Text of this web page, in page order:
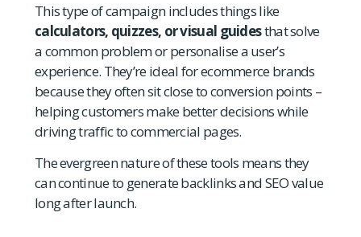
This type of campaign includes things like
calculators, quizzes, or visual guidesthat solve
a common problem or personalise a user’s
experience. They’re ideal for ecommerce brands
because they often sit close to conversion points –
helping customers make better decisions while
driving traffic to commercial pages.
The evergreen nature of these tools means they
can continue to generate backlinks and SEO value
long after launch.